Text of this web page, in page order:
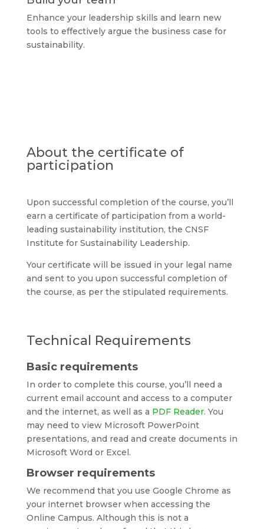
Enhance your leadership skills and learn new
tools to effectively argue the business case for
sustainability.
About the certificate of
participation
Upon successful completion of the course, you’ll
earn a certificate of participation from a world-
leading sustainability institution, the CNSF
Institute for Sustainability Leadership.
Your certificate will be issued in your legal name
and sent to you upon successful completion of
the course, as per the stipulated requirements.
Technical Requirements
Basic requirements
In order to complete this course, you’ll need a
current email account and access to a computer
and the internet, as well as a PDF Reader. You
may need to view Microsoft PowerPoint
presentations, and read and create documents in
Microsoft Word or Excel.
Browser requirements
We recommend that you use Google Chrome as
your internet browser when accessing the
Online Campus. Although this is not a